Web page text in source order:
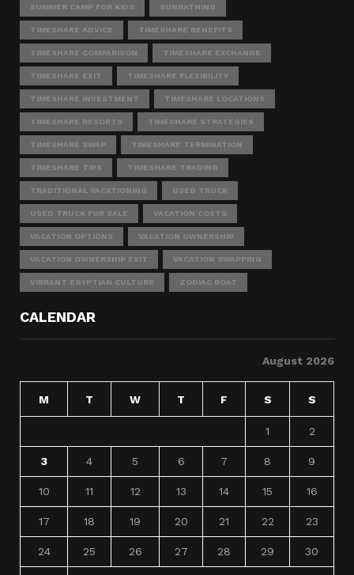
SUMMER CAMP FOR KIDS SUNBATHING
TIMESHARE ADVICE TIMESHARE BENEFITS
TIMESHARE COMPARISON TIMESHARE EXCHANGE
TIMESHARE EXIT TIMESHARE FLEXIBILITY
TIMESHARE INVESTMENT TIMESHARE LOCATIONS
TIMESHARE RESORTS TIMESHARE STRATEGIES
TIMESHARE SWAP TIMESHARE TERMINATION
TIMESHARE TIPS TIMESHARE TRADING
TRADITIONAL VACATIONING USED TRUCK
USED TRUCK FOR SALE VACATION COSTS
VACATION OPTIONS VACATION OWNERSHIP
VACATION OWNERSHIP EXIT VACATION SWAPPING
VIBRANT EGYPTIAN CULTURE ZODIAC BOAT
CALENDAR
August 2026
M T W T F S S
1 2
3 4 5 6 7 8 9
10 11 12 13 14 15 16
17 18 19 20 21 22 23
24 25 26 27 28 29 30